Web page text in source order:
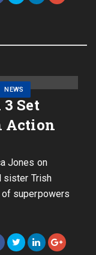
NEWS
Set
Action
Jones on
sister Trish
of superpowers